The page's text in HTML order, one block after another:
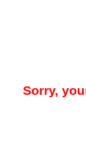
Sorry,